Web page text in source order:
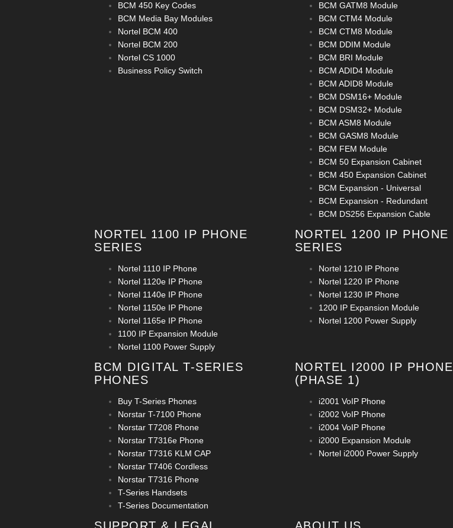
BCM 450 Key Codes
BCM Media Bay Modules
Nortel BCM 400
Nortel BCM 200
Nortel CS 1000
Business Policy Switch
BCM GATM8 Module
BCM CTM4 Module
BCM CTM8 Module
BCM DDIM Module
BCM BRI Module
BCM ADID4 Module
BCM ADID8 Module
BCM DSM16+ Module
BCM DSM32+ Module
BCM ASM8 Module
BCM GASM8 Module
BCM FEM Module
BCM 50 Expansion Cabinet
BCM 450 Expansion Cabinet
BCM Expansion - Universal
BCM Expansion - Redundant
BCM DS256 Expansion Cable
NORTEL 1100 IP PHONE
SERIES
Nortel 1110 IP Phone
Nortel 1120e IP Phone
Nortel 1140e IP Phone
Nortel 1150e IP Phone
Nortel 1165e IP Phone
1100 IP Expansion Module
Nortel 1100 Power Supply
NORTEL 1200 IP PHONE
SERIES
Nortel 1210 IP Phone
Nortel 1220 IP Phone
Nortel 1230 IP Phone
1200 IP Expansion Module
Nortel 1200 Power Supply
BCM DIGITAL T-SERIES
PHONES
Buy T-Series Phones
Norstar T-7100 Phone
Norstar T7208 Phone
Norstar T7316e Phone
Norstar T7316 KLM CAP
Norstar T7406 Cordless
Norstar T7316 Phone
T-Series Handsets
T-Series Documentation
NORTEL I2000 IP PHONE
(PHASE 1)
i2001 VoIP Phone
i2002 VoIP Phone
i2004 VoIP Phone
i2000 Expansion Module
Nortel i2000 Power Supply